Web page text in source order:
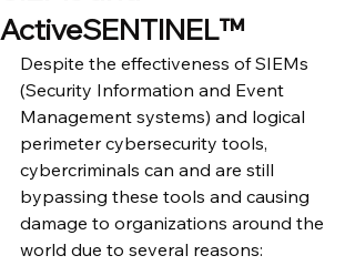
ActiveSENTINEL™
Despite the effectiveness of SIEMs
(Security Information and Event
Management systems) and logical
perimeter cybersecurity tools,
cybercriminals can and are still
bypassing these tools and causing
damage to organizations around the
world due to several reasons: